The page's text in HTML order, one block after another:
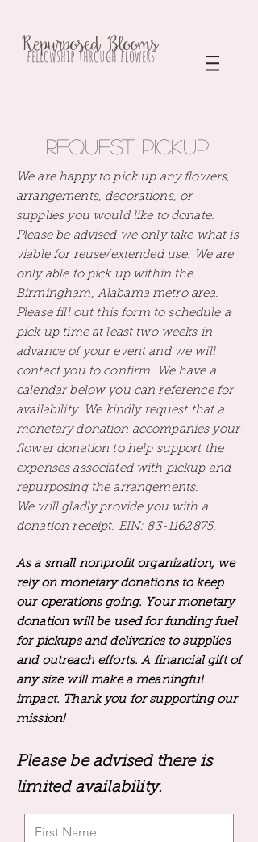
Repurposed Blooms
fellowship through flowers
Request Pickup
We are happy to pick up any flowers,
arrangements, decorations, or
supplies you would like to donate.
Please be advised we only take what is
viable for reuse/extended use. We are
only able to pick up within the
Birmingham, Alabama metro area.
Pleasefill out this form to schedule a
pick up time at least two weeks in
advance of your event and we will
contact you to confirm. We have a
calendar below you can reference for
availability. We kindly request that a
monetary donation accompanies your
flower donation to help support the
expenses associated with pickup and
repurposing the arrangements.
We will gladly provide you with a
donation receipt. EIN: 83-1162875.
As a small nonprofit organization, we
rely on monetary donations to keep
our operations going. Your monetary
donation will be used for funding fuel
for pickups and deliveries to supplies
and outreach efforts. A financial gift of
any size will make a meaningful
impact. Thank you for supporting our
mission!
Please be advised there is
limited availability.